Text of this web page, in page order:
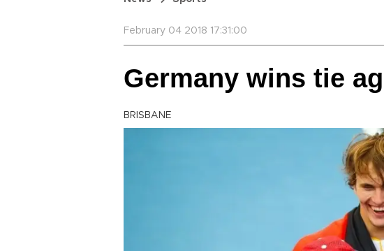
February 04 2018 17:31:00
Germany wins tie
BRISBANE